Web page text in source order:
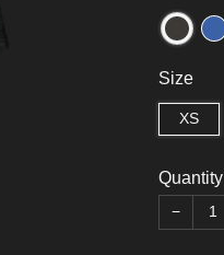
Size
XS
Quantity
−